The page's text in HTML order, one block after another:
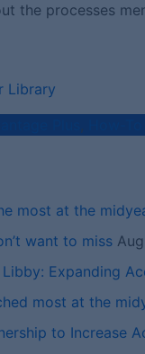
the processes
Library
,
most at the
want to miss
Expanding
most at the
to Increase